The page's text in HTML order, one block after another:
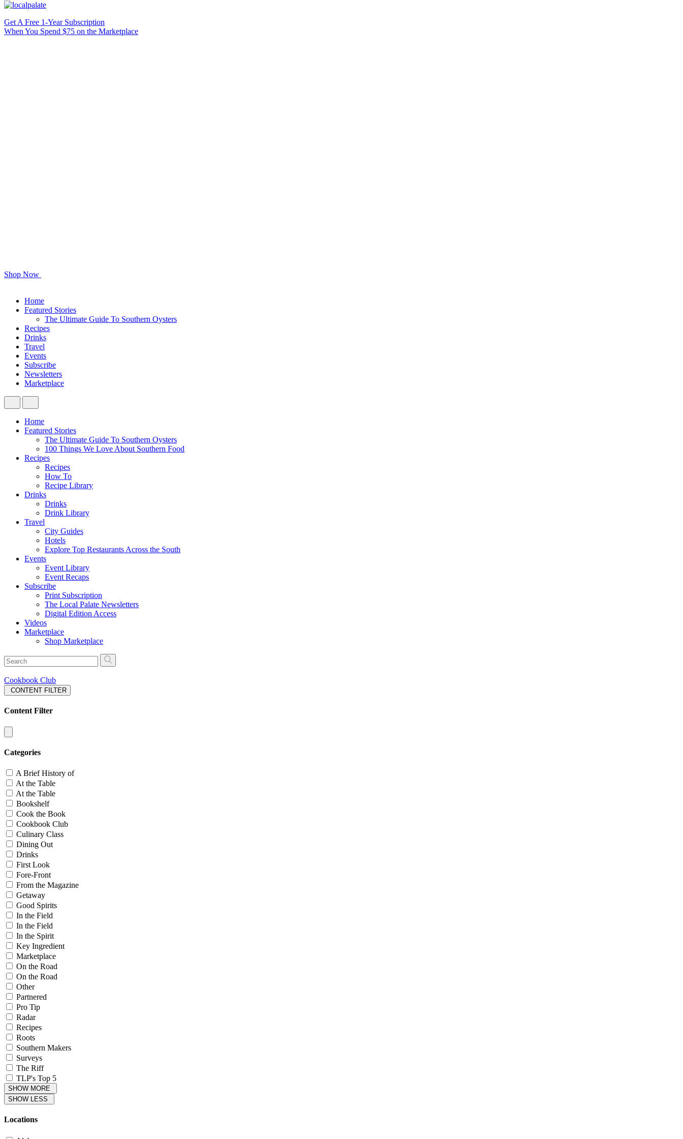
Get A Free 1-Year Subscription
When You Spend $75 on the Marketplace
Shop Now
Home
Featured Stories
The Ultimate Guide To Southern Oysters
Recipes
Drinks
Travel
Events
Subscribe
Newsletters
Marketplace
Home
Featured Stories
The Ultimate Guide To Southern Oysters
100 Things We Love About Southern Food
Recipes
Recipes
How To
Recipe Library
Drinks
Drinks
Drink Library
Travel
City Guides
Hotels
Explore Top Restaurants Across the South
Events
Event Library
Event Recaps
Subscribe
Print Subscription
The Local Palate Newsletters
Digital Edition Access
Videos
Marketplace
Shop Marketplace
Cookbook Club
CONTENT FILTER
Content Filter
Categories
A Brief History of
At the Table
At the Table
Bookshelf
Cook the Book
Cookbook Club
Culinary Class
Dining Out
Drinks
First Look
Fore-Front
From the Magazine
Getaway
Good Spirits
In the Field
In the Field
In the Spirit
Key Ingredient
Marketplace
On the Road
On the Road
Other
Partnered
Pro Tip
Radar
Recipes
Roots
Southern Makers
Surveys
The Riff
TLP's Top 5
SHOW MORE
SHOW LESS
Locations